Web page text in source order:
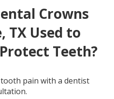
Crowns
TX Used to
Teeth?